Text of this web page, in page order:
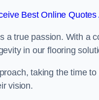
Best Online Quotes
a true passion. With a
in our flooring
taking the time
vision.